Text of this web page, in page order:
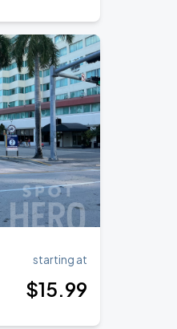
starting at
$15.99